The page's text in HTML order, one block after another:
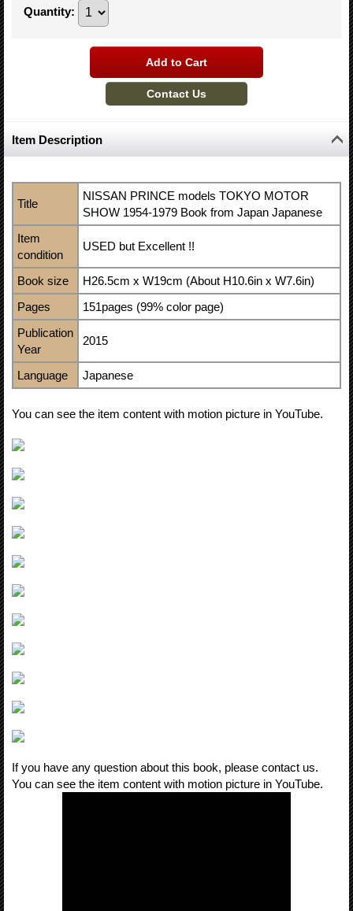
Quantity:
Item Description
Title
NISSAN PRINCE models TOKYO MOTOR
SHOW 1954-1979 Book from Japan Japanese
Item
condition
USED but Excellent !!
Book size
H26.5cm x W19cm (About H10.6in x W7.6in)
Pages
151pages (99% color page)
Publication
Year
2015
Language Japanese
You can see the item content with motion picture in YouTube.
If you have any question about this book, please contact us.
You can see the item content with motion picture in YouTube.